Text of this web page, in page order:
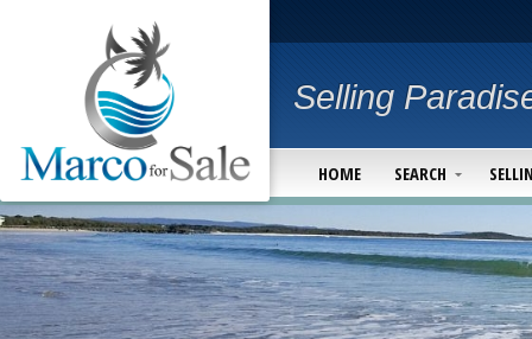
Selling
HOME SEARCH